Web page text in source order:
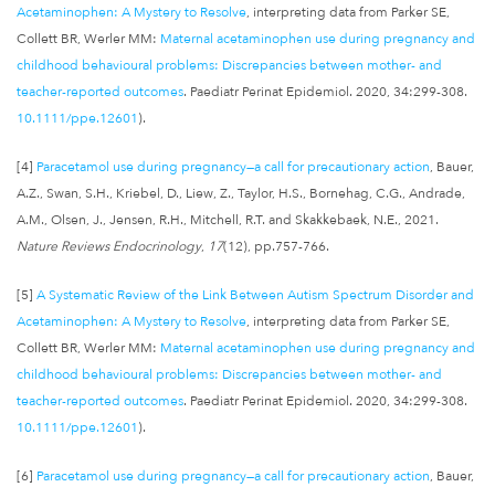
Acetaminophen: A Mystery to Resolve, interpreting data from Parker SE,
Collett BR, Werler MM: Maternal acetaminophen use during pregnancy and
childhood behavioural problems: Discrepancies between mother- and
teacher-reported outcomes. Paediatr Perinat Epidemiol. 2020, 34:299-308.
10.1111/ppe.12601).
[4] Paracetamol use during pregnancy—a call for precautionary action, Bauer,
A.Z., Swan, S.H., Kriebel, D., Liew, Z., Taylor, H.S., Bornehag, C.G., Andrade,
A.M., Olsen, J., Jensen, R.H., Mitchell, R.T. and Skakkebaek, N.E., 2021.
Nature Reviews Endocrinology, 17(12), pp.757-766.
[5] A Systematic Review of the Link Between Autism Spectrum Disorder and
Acetaminophen: A Mystery to Resolve, interpreting data from Parker SE,
Collett BR, Werler MM: Maternal acetaminophen use during pregnancy and
childhood behavioural problems: Discrepancies between mother- and
teacher-reported outcomes. Paediatr Perinat Epidemiol. 2020, 34:299-308.
10.1111/ppe.12601).
[6] Paracetamol use during pregnancy—a call for precautionary action, Bauer,